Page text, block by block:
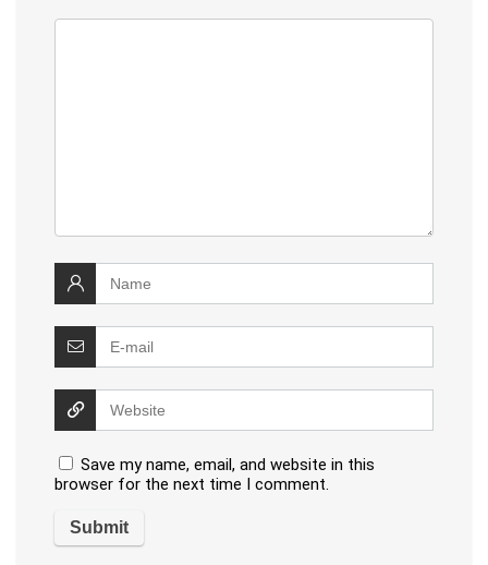
Save my name, email, and website in this
browser for the next time I comment.